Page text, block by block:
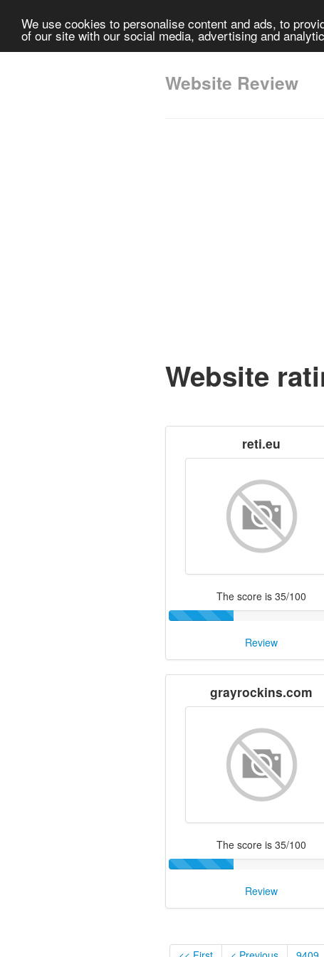
We use cookies to personalise content and ads, to
of our site with our social media, advertising and
Website Review
Website
reti.eu
The score is 35/100
Review
grayrockins.com
The score is 35/100
Review